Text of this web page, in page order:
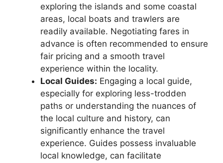
exploring the islands and some coastal
areas, local boats and trawlers are
readily available. Negotiating fares in
advance is often recommended to ensure
fair pricing and a smooth travel
experience within the locality.
Local Guides: Engaging a local guide,
especially for exploring less-trodden
paths or understanding the nuances of
the local culture and history, can
significantly enhance the travel
experience. Guides possess invaluable
local knowledge, can facilitate